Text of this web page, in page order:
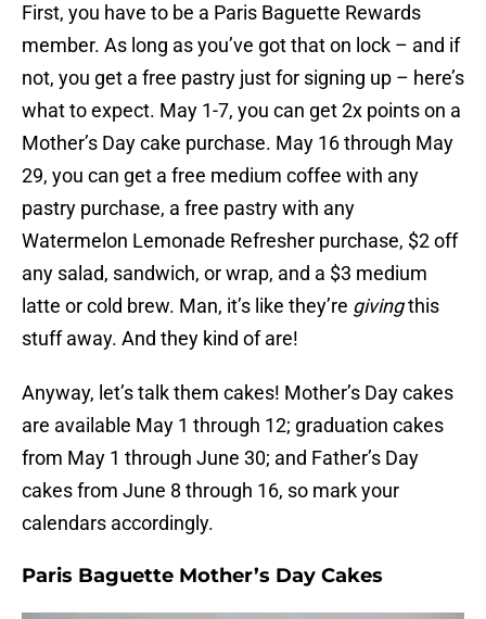
First, you have to be a Paris Baguette Rewards
member. As long as you’ve got that on lock – and if
not, you get a free pastry just for signing up – here’s
what to expect. May 1-7, you can get 2x points on a
Mother’s Day cake purchase. May 16 through May
29, you can get a free medium coffee with any
pastry purchase, a free pastry with any
Watermelon Lemonade Refresher purchase, $2 off
any salad, sandwich, or wrap, and a $3 medium
latte or cold brew. Man, it’s like they’re givingthis
stuff away. And they kind of are!
Anyway, let’s talk them cakes! Mother’s Day cakes
are available May 1 through 12; graduation cakes
from May 1 through June 30; and Father’s Day
cakes from June 8 through 16, so mark your
calendars accordingly.
Paris Baguette Mother’s Day Cakes